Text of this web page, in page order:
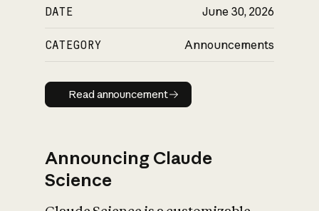
DATE June 30, 2026
CATEGORY Announcements
Read announcement
Read announcement
Announcing Claude
Science